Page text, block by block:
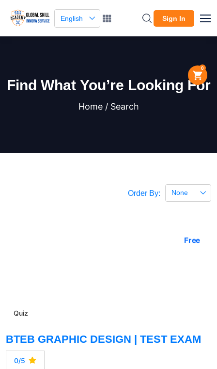
English Sign In
0
Find What You’re Looking For
Home / Search
Order By: None
Free
Quiz
BTEB GRAPHIC DESIGN | TEST EXAM
0/5